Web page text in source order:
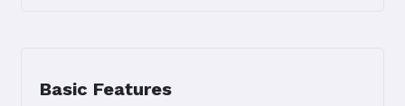
Basic Features